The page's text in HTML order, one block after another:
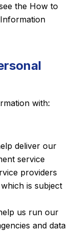
the How to
with:
deliver our
service
providers
is subject
us run our
and data